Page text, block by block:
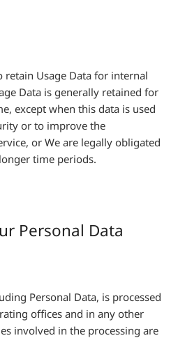
retain Usage Data for internal
Data is generally retained for
except when this data is used
or to improve the
or We are legally obligated
time periods.
Personal Data
Personal Data, is processed
offices and in any other
involved in the processing are